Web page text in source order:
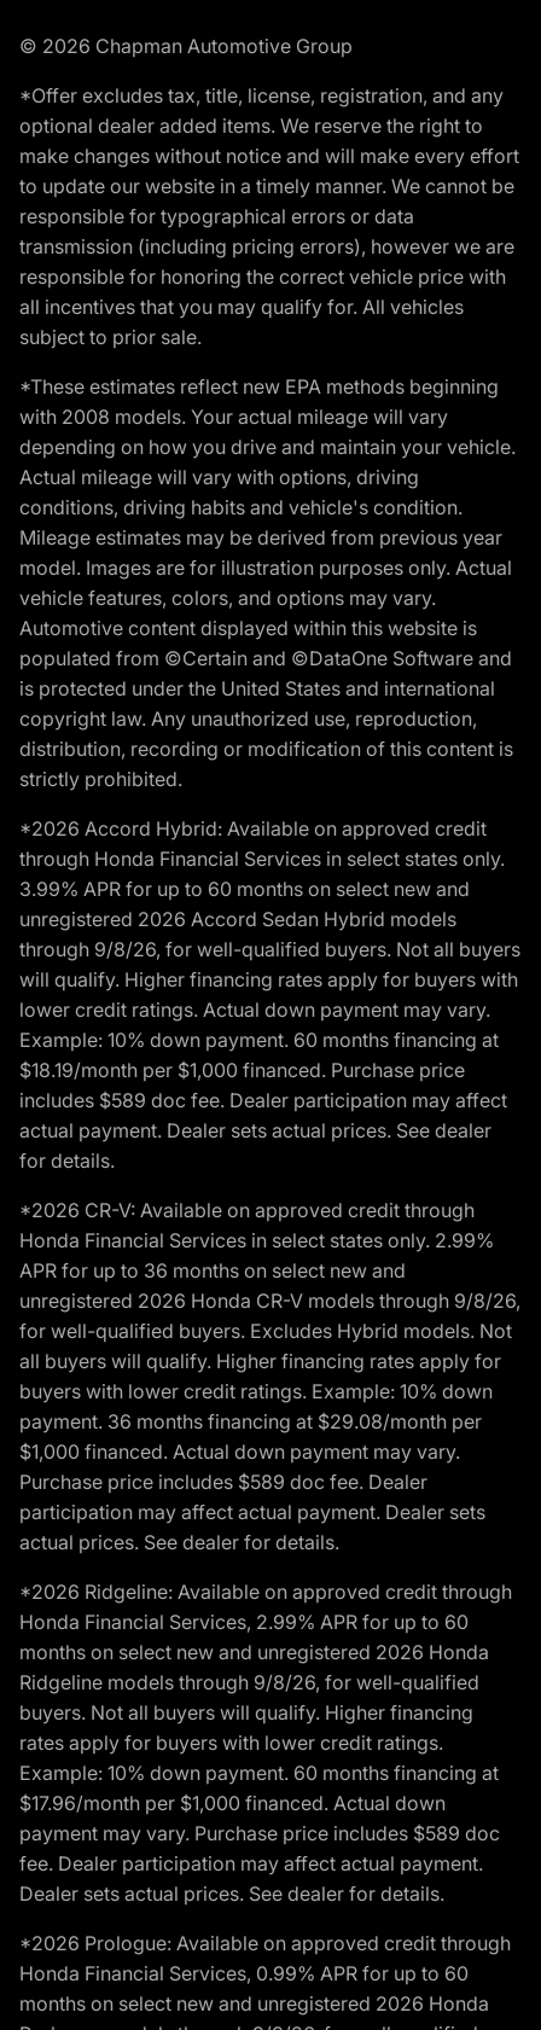
© 2026 Chapman Automotive Group
*Offer excludes tax, title, license, registration, and any
optional dealer added items. We reserve the right to
make changes without notice and will make every effort
to update our website in a timely manner. We cannot be
responsible for typographical errors or data
transmission (including pricing errors), however we are
responsible for honoring the correct vehicle price with
all incentives that you may qualify for. All vehicles
subject to prior sale.
*These estimates reflect new EPA methods beginning
with 2008 models. Your actual mileage will vary
depending on how you drive and maintain your vehicle.
Actual mileage will vary with options, driving
conditions, driving habits and vehicle's condition.
Mileage estimates may be derived from previous year
model. Images are for illustration purposes only. Actual
vehicle features, colors, and options may vary.
Automotive content displayed within this website is
populated from ©Certain and ©DataOne Software and
is protected under the United States and international
copyright law. Any unauthorized use, reproduction,
distribution, recording or modification of this content is
strictly prohibited.
*2026 Accord Hybrid: Available on approved credit
through Honda Financial Services in select states only.
3.99% APR for up to 60 months on select new and
unregistered 2026 Accord Sedan Hybrid models
through 9/8/26, for well-qualified buyers. Not all buyers
will qualify. Higher financing rates apply for buyers with
lower credit ratings. Actual down payment may vary.
Example: 10% down payment. 60 months financing at
$18.19/month per $1,000 financed. Purchase price
includes $589 doc fee. Dealer participation may affect
actual payment. Dealer sets actual prices. See dealer
for details.
*2026 CR-V: Available on approved credit through
Honda Financial Services in select states only. 2.99%
APR for up to 36 months on select new and
unregistered 2026 Honda CR-V models through 9/8/26,
for well-qualified buyers. Excludes Hybrid models. Not
all buyers will qualify. Higher financing rates apply for
buyers with lower credit ratings. Example: 10% down
payment. 36 months financing at $29.08/month per
$1,000 financed. Actual down payment may vary.
Purchase price includes $589 doc fee. Dealer
participation may affect actual payment. Dealer sets
actual prices. See dealer for details.
*2026 Ridgeline: Available on approved credit through
Honda Financial Services, 2.99% APR for up to 60
months on select new and unregistered 2026 Honda
Ridgeline models through 9/8/26, for well-qualified
buyers. Not all buyers will qualify. Higher financing
rates apply for buyers with lower credit ratings.
Example: 10% down payment. 60 months financing at
$17.96/month per $1,000 financed. Actual down
payment may vary. Purchase price includes $589 doc
fee. Dealer participation may affect actual payment.
Dealer sets actual prices. See dealer for details.
*2026 Prologue: Available on approved credit through
Honda Financial Services, 0.99% APR for up to 60
months on select new and unregistered 2026 Honda